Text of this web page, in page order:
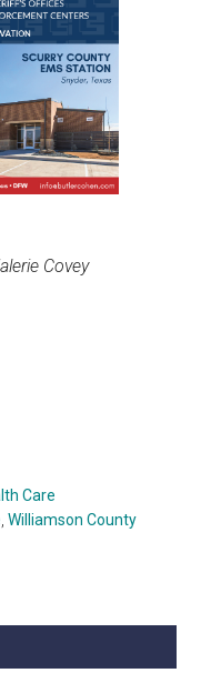
Covey
Care
,Williamson County